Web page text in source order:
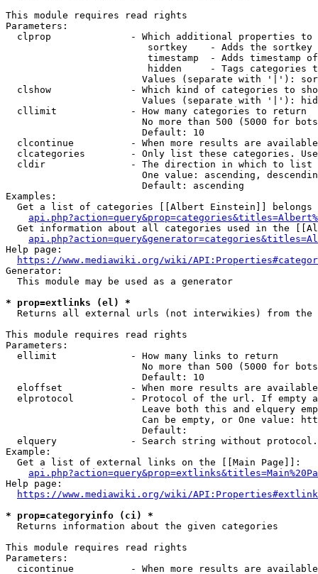
This module requires read rights
Parameters:
clprop              - Which additional properties to
sortkey    - Adds the
timestamp  - Adds timestamp
hidden     - Tags categories
Values (separate with '|'):
clshow              - Which kind of categories to
Values (separate with '|'):
  cllimit             - How many categories to return
No more than 500 (5000 for
                        Default: 10
clcontinue          - When more results are
clcategories        - Only list these categories.
  cldir               - The direction in which to list
One value: ascending,
                        Default: ascending
Examples:
Get a list of categories [[Albert Einstein]] belongs
Get information about all categories used in the
Help page:
https://www.mediawiki.org/wiki/
Generator:
  This module may be used as a generator
* prop=extlinks (el) *
Returns all external urls (not interwikies) from the
This module requires read rights
Parameters:
  ellimit             - How many links to return
No more than 500 (5000 for
                        Default: 10
eloffset            - When more results are
elprotocol          - Protocol of the url. If empty
Leave both this and elquery
Can be empty, or One value:
                        Default:
elquery             - Search string without
Example:
  Get a list of external links on the [[Main Page]]:
Help page:
https://www.mediawiki.org/wiki/
* prop=categoryinfo (ci) *
  Returns information about the given categories
This module requires read rights
Parameters:
cicontinue          - When more results are